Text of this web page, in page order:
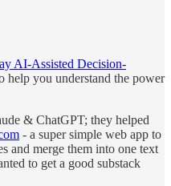
AI-Assisted Decision-
help you understand the power
& ChatGPT; they helped
- a super simple web app to
and merge them into one text
to get a good substack